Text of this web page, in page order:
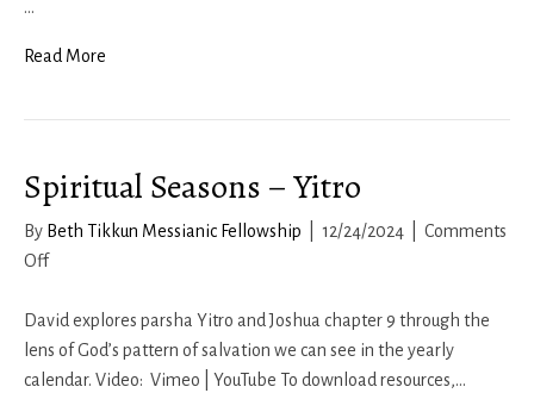
…
Read More
Spiritual Seasons – Yitro
By Beth Tikkun Messianic Fellowship 12/24/2024
Comments
Offon
Seasons
–
Yitro
David explores parsha Yitro and Joshua chapter 9 through the
lens of God’s pattern of salvation we can see in the yearly
calendar. Video: Vimeo | YouTube To download resources,…